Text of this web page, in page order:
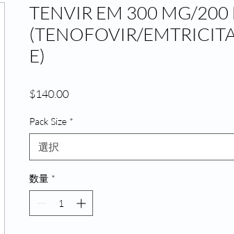
TENVIR EM 300 MG/200
(TENOFOVIR/
E)
$140.00価
Pack Size *
選択
数量 *